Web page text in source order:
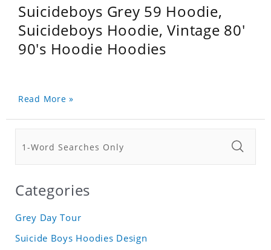
Suicideboys Grey 59 Hoodie,
Suicideboys Hoodie, Vintage 80'
90's Hoodie Hoodies
Read More »
Categories
Grey Day Tour
Suicide Boys Hoodies Design